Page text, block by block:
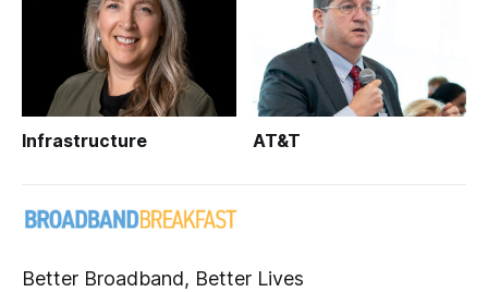
Infrastructure AT&T
Better Broadband, Better Lives